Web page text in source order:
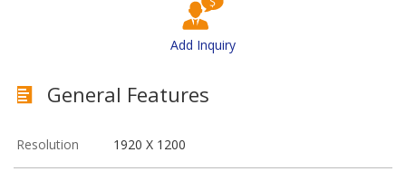
Add Inquiry
General Features
Resolution 1920 X 1200